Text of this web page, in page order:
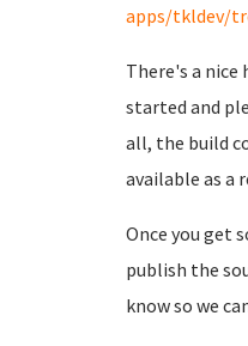
apps/tkldev/
There's a
started and
all, the build
available as a
Once you get
publish the
know so we